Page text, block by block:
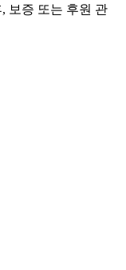
보증 또는 후원 관